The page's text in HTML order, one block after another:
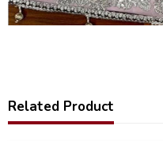
Related Product